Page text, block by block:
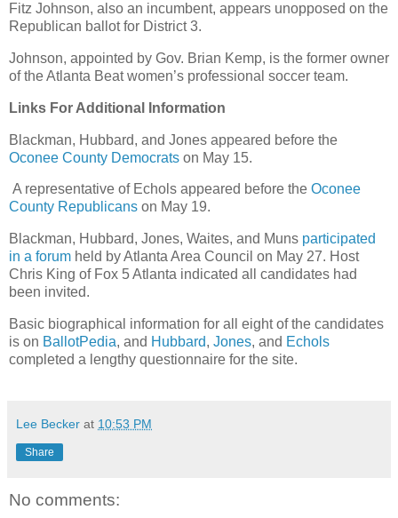
Fitz Johnson, also an incumbent, appears unopposed on the
Republican ballot for District 3.
Johnson, appointed by Gov. Brian Kemp, is the former owner
of the Atlanta Beat women’s professional soccer team.
Links For Additional Information
Blackman, Hubbard, and Jones appeared before the
Oconee County Democrats on May 15.
A representative of Echols appeared before the Oconee
County Republicans on May 19.
Blackman, Hubbard, Jones, Waites, and Muns participated
in a forum held by Atlanta Area Council on May 27. Host
Chris King of Fox 5 Atlanta indicated all candidates had
been invited.
Basic biographical information for all eight of the candidates
is on BallotPedia, and Hubbard, Jones, and Echols
completed a lengthy questionnaire for the site.
Lee Becker at 10:53 PM
Share
No comments: